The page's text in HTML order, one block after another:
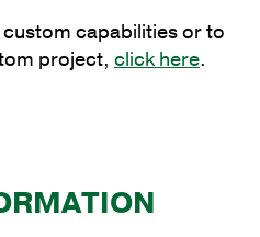
capabilities or to
project, click here.